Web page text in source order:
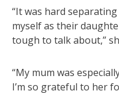
“It was hard
myself as their
tough to talk about,”
“My mum was
I’m so grateful to her